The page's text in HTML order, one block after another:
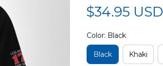
$34.95 USD
Color: Black
Black Khaki